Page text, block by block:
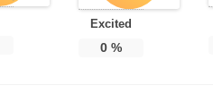
Excited
0%